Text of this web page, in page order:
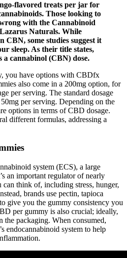
flavored treats per jar for
Those looking to
wrong with the Cannabinoid
Naturals. While
CBN, some studies suggest it
sleep. As their title states,
a cannabinol (CBN) dose.
you have options with CBDfx
also come in a 200mg option, for
per serving. The standard dosage
per serving. Depending on the
options in terms of CBD dosage.
different formulas, addressing a
system (ECS), a large
an important regulator of nearly
think of, including stress, hunger,
brands use pectin, tapioca
give you the gummy consistency you
per gummy is also crucial; ideally,
the packaging. When consumed,
endocannabinoid system to help